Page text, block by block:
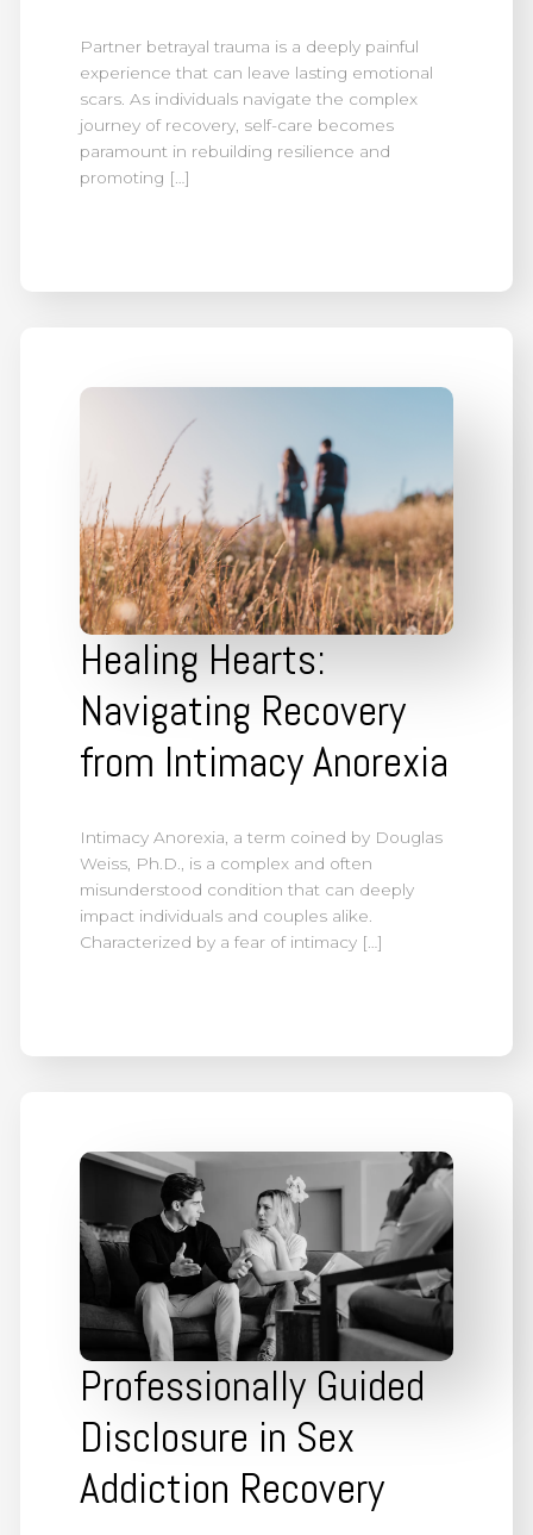
Partner betrayal trauma is a deeply painful
experience that can leave lasting emotional
scars. As individuals navigate the complex
journey of recovery, self-care becomes
paramount in rebuilding resilience and
promoting […]
Healing Hearts:
Navigating Recovery
from Intimacy Anorexia
Intimacy Anorexia, a term coined by Douglas
Weiss, Ph.D., is a complex and often
misunderstood condition that can deeply
impact individuals and couples alike.
Characterized by a fear of intimacy […]
Professionally Guided
Disclosure in Sex
Addiction Recovery